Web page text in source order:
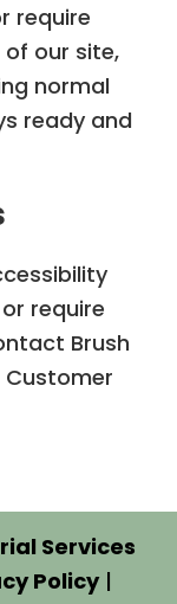
require
our site,
normal
ready and
require
Brush
Customer
Services
Policy|